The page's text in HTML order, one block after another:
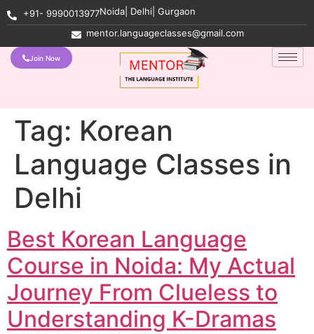
+91- 9990013977Noida| Delhi| Gurgaon
mentor.languageclasses@gmail.com
Join Now
Tag: Korean
Language Classes in
Delhi
Best Korean Language
Course in Noida: My Actual
Journey From Clueless to
Understanding K-Dramas